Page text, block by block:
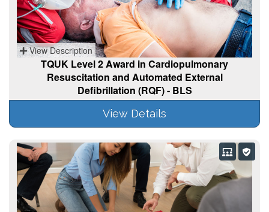
View Description
TQUK Level 2 Award in Cardiopulmonary
Resuscitation and Automated External
Defibrillation (RQF) - BLS
View Details